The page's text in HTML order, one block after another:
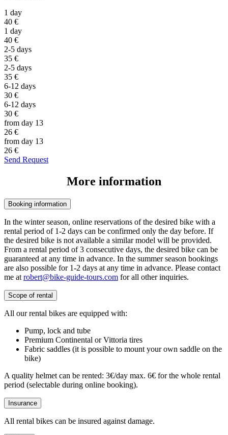
1 day
40 €
1 day
40 €
2-5 days
35 €
2-5 days
35 €
6-12 days
30 €
6-12 days
30 €
from day 13
26 €
from day 13
26 €
Send Request
More information
Booking information
In the winter season, online reservations of the desired bike with a
rental period of 1-2 days can be confirmed only the day before. If
the desired bike is not available a similar model will be provided.
From a rental period of 3 consecutive days, the desired bike can be
guaranteed at any time in advance. In the summer season bookings
are also possible for 1-2 days at any time in advance. Please contact
me at robert@bike-guide-tours.com for all other inquiries.
Scope of rental
All our rental bikes are equipped with:
Pump, lock and tube
Premium Continental or Vittoria tires
Fabric saddles (it is possible to mount your own saddle on the
bike)
A quality helmet can be rented: 3€/day max. 6€ for the whole rental
period (selectable during online booking).
Insurance
All rental bikes can be insured against damage.